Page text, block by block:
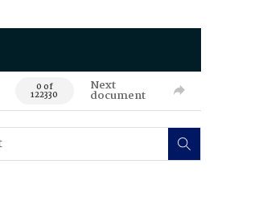
0 of
122330
Next
document